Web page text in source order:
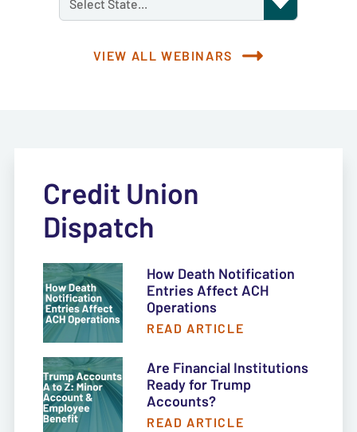
Select State...
VIEW ALL WEBINARS
Credit Union
Dispatch
How Death Notification
Entries Affect ACH
Operations
READ ARTICLE
Are Financial Institutions
Ready for Trump
Accounts?
READ ARTICLE